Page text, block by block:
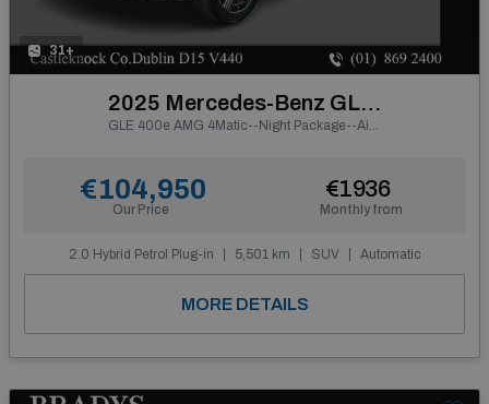
31+
2025 Mercedes-Benz GLE Class
GLE 400e AMG 4Matic--Night Package--Air Suspension--
Our Price
€104,950
Monthly from
€1936
2.0 Hybrid Petrol Plug-in 5,501 km SUV Automatic
MORE DETAILS